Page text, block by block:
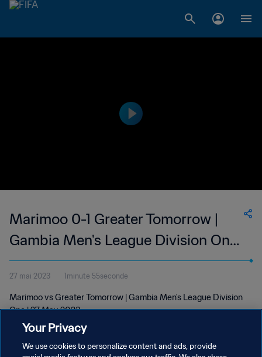
Marimoo 0-1 Greater Tomorrow |
Gambia Men's League Division One
| 27 May 2023
27 mai 2023 1minute 55seconde
Marimoo vs Greater Tomorrow | Gambia Men's League Division
One | 27 May 2023
Your Privacy
We use cookies to personalize content and ads, provide